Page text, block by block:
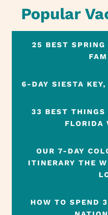
Popular
25 BEST SPRING
6-DAY SIESTA
33 BEST
FLORIDA
OUR 7-DAY
ITINERARY THE
HOW TO SPEND